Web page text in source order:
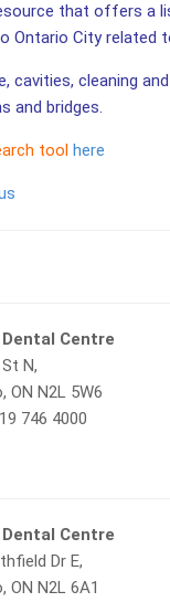
that offers a
Ontario City related
cavities, cleaning
and bridges.
tool here
Centre
N,
ON N2L 5W6
746 4000
Dental Centre
Dr E,
ON N2L 6A1